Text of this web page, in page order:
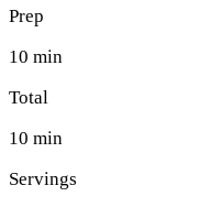
Prep
10 min
Total
10 min
Servings